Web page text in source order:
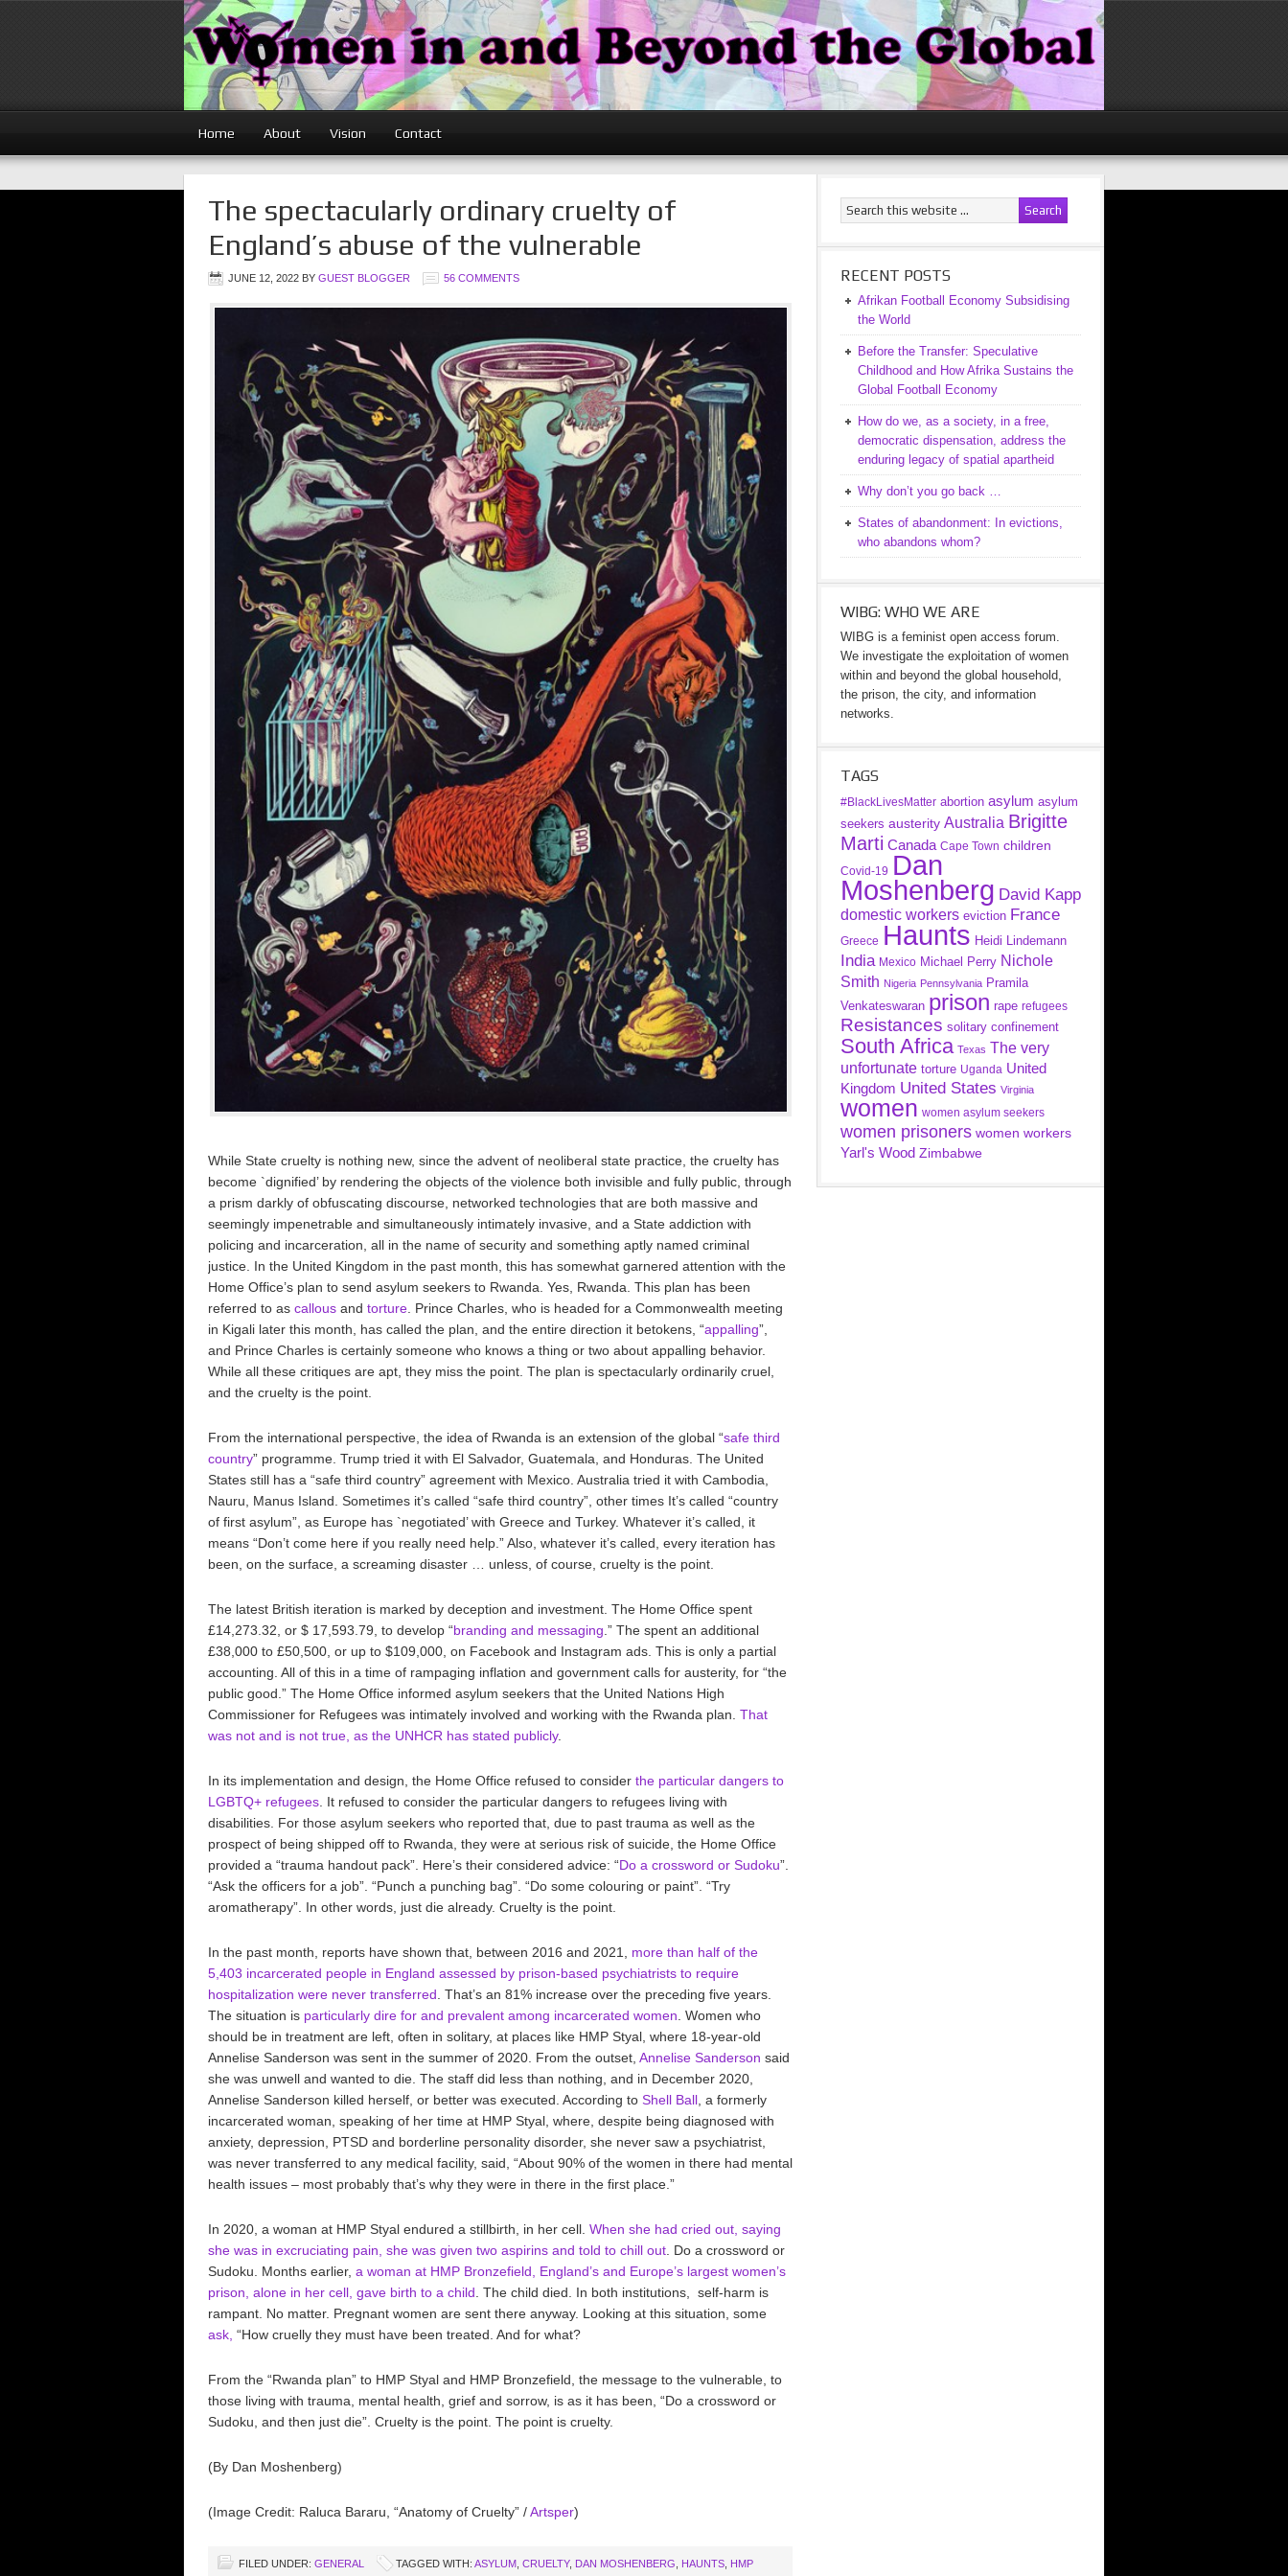
Home About Vision Contact
The spectacularly ordinary cruelty of
England’s abuse of the vulnerable
JUNE 12, 2022 BY GUEST BLOGGER 56 COMMENTS
While State cruelty is nothing new, since the advent of neoliberal state practice, the cruelty has
become `dignified’ by rendering the objects of the violence both invisible and fully public, through
a prism darkly of obfuscating discourse, networked technologies that are both massive and
seemingly impenetrable and simultaneously intimately invasive, and a State addiction with
policing and incarceration, all in the name of security and something aptly named criminal
justice. In the United Kingdom in the past month, this has somewhat garnered attention with the
Home Office’s plan to send asylum seekers to Rwanda. Yes, Rwanda. This plan has been
referred to as callous and torture . Prince Charles, who is headed for a Commonwealth meeting
in Kigali later this month, has called the plan, and the entire direction it betokens, “appalling”,
and Prince Charles is certainly someone who knows a thing or two about appalling behavior.
While all these critiques are apt, they miss the point. The plan is spectacularly ordinarily cruel,
and the cruelty is the point.
From the international perspective, the idea of Rwanda is an extension of the global “safe third
country” programme. Trump tried it with El Salvador, Guatemala, and Honduras. The United
States still has a “safe third country” agreement with Mexico. Australia tried it with Cambodia,
Nauru, Manus Island. Sometimes it’s called “safe third country”, other times It’s called “country
of first asylum”, as Europe has `negotiated’ with Greece and Turkey. Whatever it’s called, it
means “Don’t come here if you really need help.” Also, whatever it’s called, every iteration has
been, on the surface, a screaming disaster … unless, of course, cruelty is the point.
The latest British iteration is marked by deception and investment. The Home Office spent
£14,273.32, or $ 17,593.79, to develop “branding and messaging .” The spent an additional
£38,000 to £50,500, or up to $109,000, on Facebook and Instagram ads. This is only a partial
accounting. All of this in a time of rampaging inflation and government calls for austerity, for “the
public good.” The Home Office informed asylum seekers that the United Nations High
Commissioner for Refugees was intimately involved and working with the Rwanda plan. That
was not and is not true, as the UNHCR has stated publicly.
In its implementation and design, the Home Office refused to consider the particular dangers to
LGBTQ+ refugees . It refused to consider the particular dangers to refugees living with
disabilities. For those asylum seekers who reported that, due to past trauma as well as the
prospect of being shipped off to Rwanda, they were at serious risk of suicide, the Home Office
provided a “trauma handout pack”. Here’s their considered advice: “Do a crossword or Sudoku”.
“Ask the officers for a job”. “Punch a punching bag”. “Do some colouring or paint”. “Try
aromatherapy”. In other words, just die already. Cruelty is the point.
In the past month, reports have shown that, between 2016 and 2021, more than half of the
5,403 incarcerated people in England assessed by prison-based psychiatrists to require
hospitalization were never transferred . That’s an 81% increase over the preceding five years.
The situation is particularly dire for and prevalent among incarcerated women . Women who
should be in treatment are left, often in solitary, at places like HMP Styal, where 18-year-old
Annelise Sanderson was sent in the summer of 2020. From the outset, Annelise Sanderson said
she was unwell and wanted to die. The staff did less than nothing, and in December 2020,
Annelise Sanderson killed herself, or better was executed. According to Shell Ball , a formerly
incarcerated woman, speaking of her time at HMP Styal, where, despite being diagnosed with
anxiety, depression, PTSD and borderline personality disorder, she never saw a psychiatrist,
was never transferred to any medical facility, said, “About 90% of the women in there had mental
health issues – most probably that’s why they were in there in the first place.”
In 2020, a woman at HMP Styal endured a stillbirth, in her cell. When she had cried out, saying
she was in excruciating pain, she was given two aspirins and told to chill out . Do a crossword or
Sudoku. Months earlier, a woman at HMP Bronzefield, England’s and Europe’s largest women’s
prison, alone in her cell, gave birth to a child . The child died. In both institutions, self-harm is
rampant. No matter. Pregnant women are sent there anyway. Looking at this situation, some
ask, “How cruelly they must have been treated. And for what?
From the “Rwanda plan” to HMP Styal and HMP Bronzefield, the message to the vulnerable, to
those living with trauma, mental health, grief and sorrow, is as it has been, “Do a crossword or
Sudoku, and then just die”. Cruelty is the point. The point is cruelty.
(By Dan Moshenberg)
(Image Credit: Raluca Bararu, “Anatomy of Cruelty” /Artsper)
FILED UNDER: GENERAL TAGGED WITH: ASYLUM CRUELTY, DAN MOSHENBERG HAUNTS HMP
RECENT POSTS
Afrikan Football Economy Subsidising
the World
Before the Transfer: Speculative
Childhood and How Afrika Sustains the
Global Football Economy
How do we, as a society, in a free,
democratic dispensation, address the
enduring legacy of spatial apartheid
Why don’t you go back …
States of abandonment: In evictions,
who abandons whom?
WIBG: WHO WE ARE
WIBG is a feminist open access forum.
We investigate the exploitation of women
within and beyond the global household,
the prison, the city, and information
networks.
TAGS
#BlackLivesMatter abortion asylum asylum
seekers austerity Australia Brigitte
Marti Canada Cape Town children
Covid-19 Dan
Moshenberg David Kapp
domestic workers eviction France
Greece Haunts Heidi Lindemann
India Mexico Michael Perry Nichole
Smith Nigeria Pennsylvania Pramila
Venkateswaran prison rape refugees
Resistances solitary confinement
South Africa Texas The very
unfortunate torture Uganda United
Kingdom United States Virginia
women women asylum seekers
women prisoners women workers
Yarl's Wood Zimbabwe